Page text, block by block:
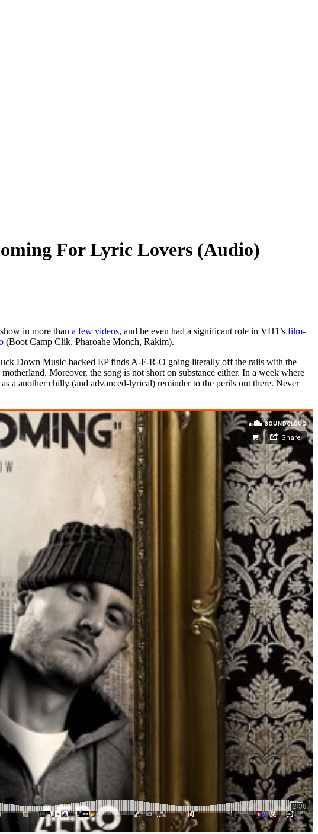
For Lyric Lovers (Audio)
in more than a few videos, and he even had a significant role in VH1’s film-
(Boot Camp Clik, Pharoahe Monch, Rakim).
Down Music-backed EP finds A-F-R-O going literally off the rails with the
Moreover, the song is not short on substance either. In a week where
as a another chilly (and advanced-lyrical) reminder to the perils out there. Never